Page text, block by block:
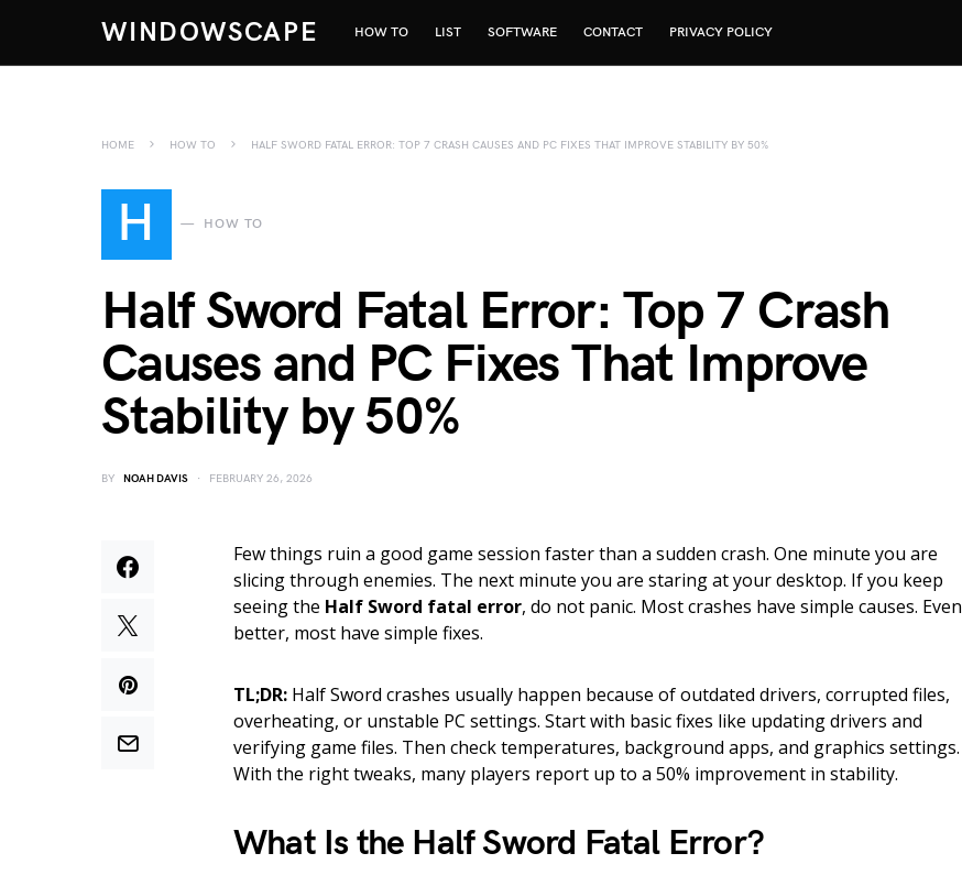
WINDOWSCAPE HOW TO LIST SOFTWARE CONTACT PRIVACY POLICY
HOME HOW TO HALF SWORD FATAL ERROR: TOP 7 CRASH CAUSES AND PC FIXES THAT IMPROVE STABILITY BY 50%
H HOW TO
Half Sword Fatal Error: Top 7 Crash
Causes and PC Fixes That Improve
Stability by 50%
BY NOAH DAVIS FEBRUARY 26, 2026
Few things ruin a good game session faster than a sudden crash. One minute you are
slicing through enemies. The next minute you are staring at your desktop. If you keep
seeing the Half Sword fatal error, do not panic. Most crashes have simple causes. Even
better, most have simple fixes.
TL;DR: Half Sword crashes usually happen because of outdated drivers, corrupted files,
overheating, or unstable PC settings. Start with basic fixes like updating drivers and
verifying game files. Then check temperatures, background apps, and graphics settings.
With the right tweaks, many players report up to a 50% improvement in stability.
What Is the Half Sword Fatal Error?